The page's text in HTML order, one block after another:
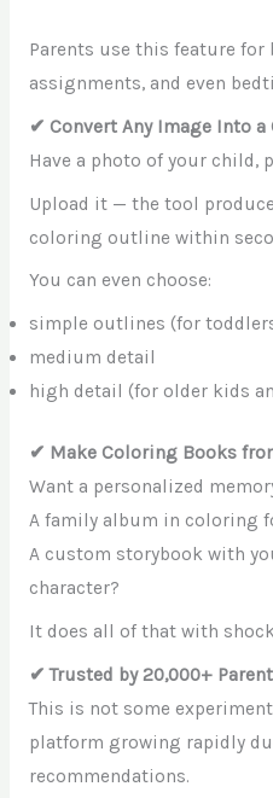
Parents use this feature for
assignments, and even
✔ Convert Any Image Into
Have a photo of your child,
Upload it — the tool
coloring outline within
You can even choose:
simple outlines (for
medium detail
high detail (for older kids
✔ Make Coloring Books
Want a personalized
A family album in coloring
A custom storybook with
character?
It does all of that with
✔ Trusted by 20,000+
This is not some
platform growing rapidly
recommendations.